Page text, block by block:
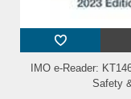
IMO e-Reader:
Safety